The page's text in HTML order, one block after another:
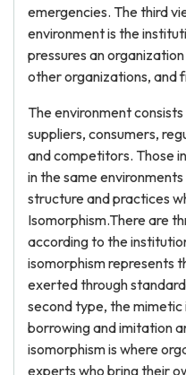
emergencies. The third
environment is the
pressures an
other organizations, and
The environment
suppliers, consumers,
and competitors. Those
in the same
structure and practices
Isomorphism.There are
according to the
isomorphism represents
exerted through
second type, the
borrowing and imitation
isomorphism is where
experts who bring their